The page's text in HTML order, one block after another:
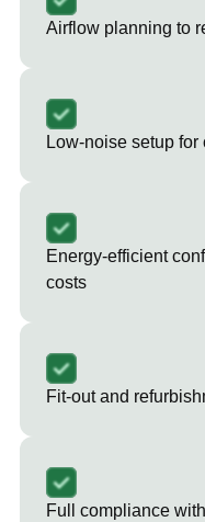
Airflow planning to
Low-noise setup
Energy-efficient
costs
Fit-out and
Full compliance